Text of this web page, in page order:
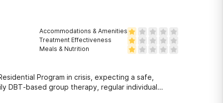
Accommodations & Amenities
Treatment Effectiveness
Meals & Nutrition
Program in crisis, expecting a safe,
DBT-based group therapy, regular individual